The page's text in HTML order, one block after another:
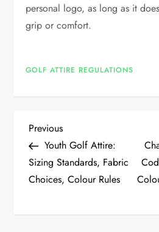
personal logo, as long as it
grip or comfort.
GOLF ATTIRE REGULATIONS
P
o
s
Previous
Post
Previous
Youth Golf Attire:
Sizing Standards, Fabric
Choices, Colour Rules